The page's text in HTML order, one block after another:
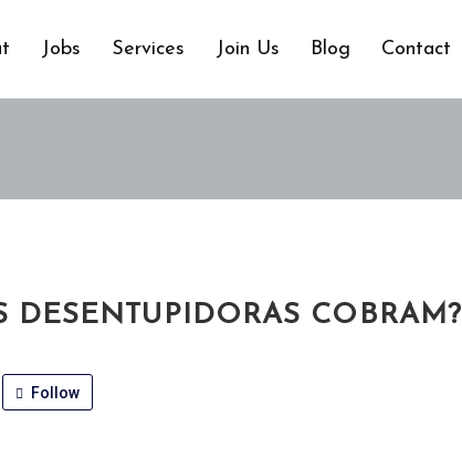
Jobs Services Join Us Blog Contact
DESENTUPIDORAS COBRAM?
Follow